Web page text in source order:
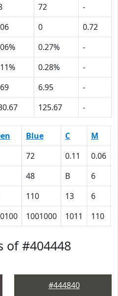
72
-
0
0.72
0.27%
-
0.28%
-
6.95
-
125.67 -
Blue C M
72 0.11 0.06
48 B 6
110 13 6
1001000 1011 110
of #404448
#444840